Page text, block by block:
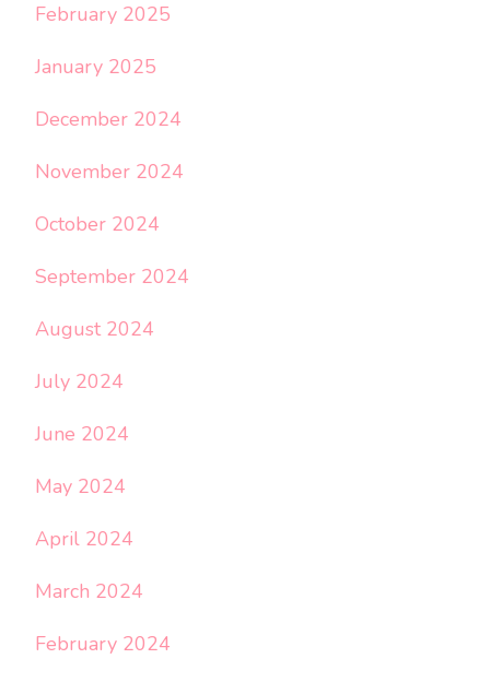
February 2025
January 2025
December 2024
November 2024
October 2024
September 2024
August 2024
July 2024
June 2024
May 2024
April 2024
March 2024
February 2024